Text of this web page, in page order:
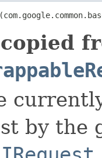
by the